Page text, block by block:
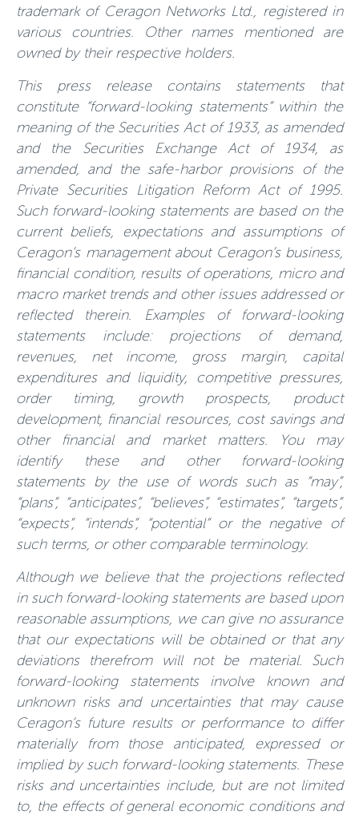
trademark of Ceragon Networks Ltd., registered in
various countries. Other names mentioned are
owned by their respective holders.
This press release contains statements that
constitute “forward-looking statements” within the
meaning of the Securities Act of 1933, as amended
and the Securities Exchange Act of 1934, as
amended, and the safe-harbor provisions of the
Private Securities Litigation Reform Act of 1995.
Such forward-looking statements are based on the
current beliefs, expectations and assumptions of
Ceragon’s management about Ceragon’s business,
financial condition, results of operations, micro and
macro market trends and other issues addressed or
reflected therein. Examples of forward-looking
statements include: projections of demand,
revenues, net income, gross margin, capital
expenditures and liquidity, competitive pressures,
order timing, growth prospects, product
development, financial resources, cost savings and
other financial and market matters. You may
identify these and other forward-looking
statements by the use of words such as “may”,
“plans”, “anticipates”, “believes”, “estimates”, “targets”,
“expects”, “intends”, “potential” or the negative of
such terms, or other comparable terminology.
Although we believe that the projections reflected
in such forward-looking statements are based upon
reasonable assumptions, we can give no assurance
that our expectations will be obtained or that any
deviations therefrom will not be material. Such
forward-looking statements involve known and
unknown risks and uncertainties that may cause
Ceragon’s future results or performance to differ
materially from those anticipated, expressed or
implied by such forward-looking statements. These
risks and uncertainties include, but are not limited
to, the effects of general economic conditions and